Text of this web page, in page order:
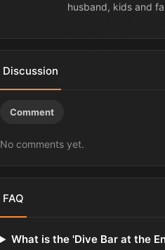
husband, kids and
Discussion
Comment
No comments yet.
FAQ
What is the 'Dive Bar at the